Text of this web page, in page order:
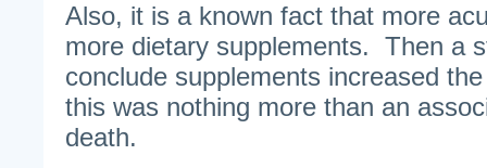
Also, it is a known fact that more
more dietary supplements. Then a
conclude supplements increased
this was nothing more than an
death.